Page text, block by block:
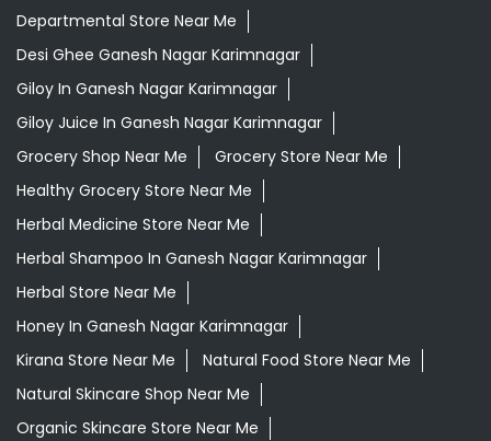
Departmental Store Near Me
Desi Ghee Ganesh Nagar Karimnagar
Giloy In Ganesh Nagar Karimnagar
Giloy Juice In Ganesh Nagar Karimnagar
Grocery Shop Near Me
Grocery Store Near Me
Healthy Grocery Store Near Me
Herbal Medicine Store Near Me
Herbal Shampoo In Ganesh Nagar Karimnagar
Herbal Store Near Me
Honey In Ganesh Nagar Karimnagar
Kirana Store Near Me
Natural Food Store Near Me
Natural Skincare Shop Near Me
Organic Skincare Store Near Me